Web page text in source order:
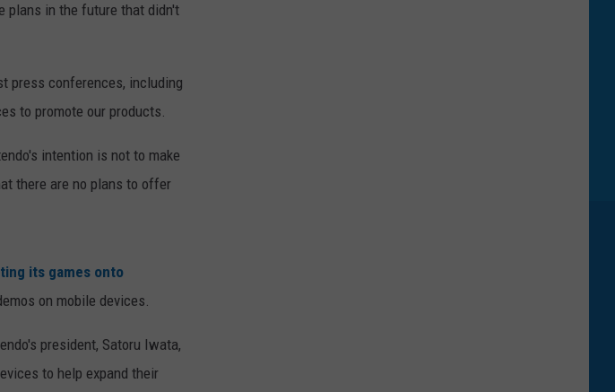
plans in the future that didn't
press conferences, including
to promote our products.
intention is not to make
there are no plans to offer
its games onto
on mobile devices.
president, Satoru Iwata,
to help expand their